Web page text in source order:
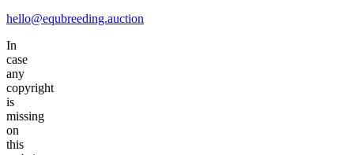
hello@equbreeding.auction
In
case
any
copyright
is
missing
on
this